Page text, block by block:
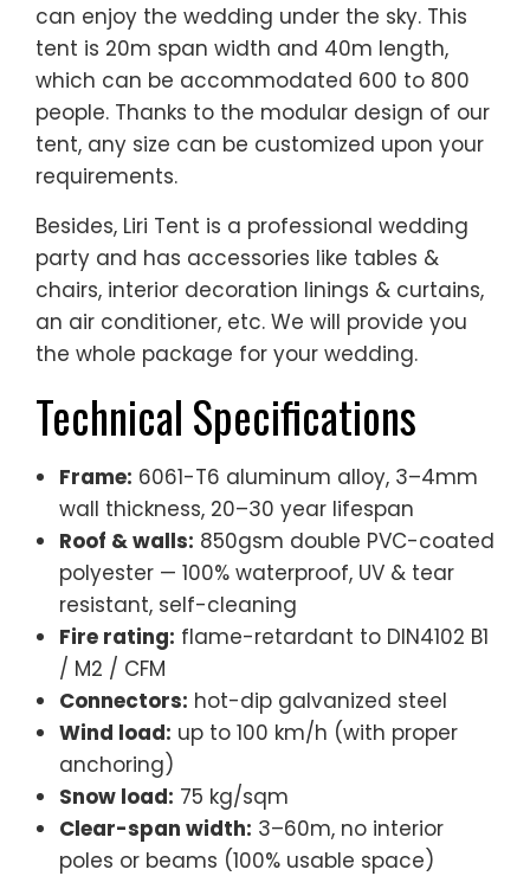
can enjoy the wedding under the sky. This
tent is 20m span width and 40m length,
which can be accommodated 600 to 800
people. Thanks to the modular design of our
tent, any size can be customized upon your
requirements.
Besides, Liri Tent is a professional wedding
party and has accessories like tables &
chairs, interior decoration linings & curtains,
an air conditioner, etc. We will provide you
the whole package for your wedding.
Technical Specifications
Frame: 6061-T6 aluminum alloy, 3–4mm
wall thickness, 20–30 year lifespan
Roof & walls: 850gsm double PVC-coated
polyester — 100% waterproof, UV & tear
resistant, self-cleaning
Fire rating: flame-retardant to DIN4102 B1
/ M2 / CFM
Connectors: hot-dip galvanized steel
Wind load: up to 100 km/h (with proper
anchoring)
Snow load: 75 kg/sqm
Clear-span width: 3–60m, no interior
poles or beams (100% usable space)